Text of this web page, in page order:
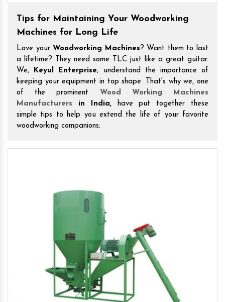
Tips for Maintaining Your Woodworking
Machines for Long Life
Love your Woodworking Machines? Want them to last
a lifetime? They need some TLC just like a great guitar.
We,
Keyul Enterprise, understand the importance of
keeping your equipment in top shape. That's why we, one
of the prominent Wood Working Machines
Manufacturers in India,have put together these
simple tips to help you extend the life of your favorite
woodworking companions: